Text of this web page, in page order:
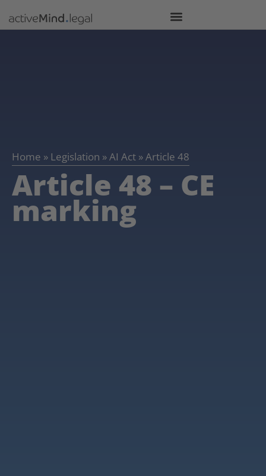
Home » Legislation »AI Act »Article 48
Article 48 – CE
marking